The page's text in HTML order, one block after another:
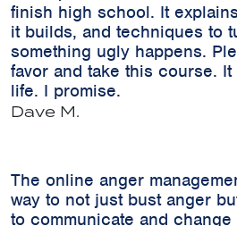
finish high school. It
it builds, and techniques to
something ugly happens.
favor and take this course.
life. I promise.
Dave M.
The online anger
way to not just bust anger
to communicate and